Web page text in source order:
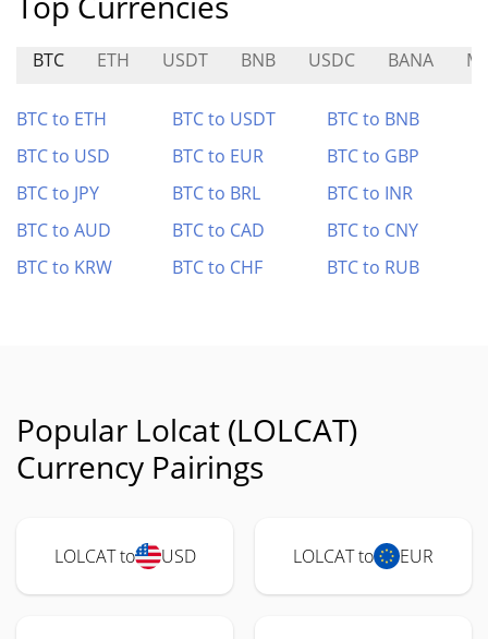
BTC ETH USDT BNB USDC BANA
BTC to ETH BTC to USDT
BTC to BNB
BTC to USD
BTC to EUR
BTC to GBP
BTC to JPY
BTC to BRL
BTC to INR
BTC to AUD
BTC to CAD
BTC to CNY
BTC to KRW
BTC to CHF BTC to RUB
Popular Lolcat (LOLCAT)
Currency Pairings
LOLCAT to USD LOLCAT to EUR